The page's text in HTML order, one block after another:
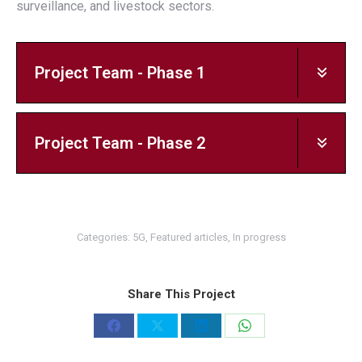
surveillance, and livestock sectors.
Project Team - Phase 1
Project Team - Phase 2
Categories: 5G, Featured articles, In progress
Share This Project
Share
Share
Share
Share